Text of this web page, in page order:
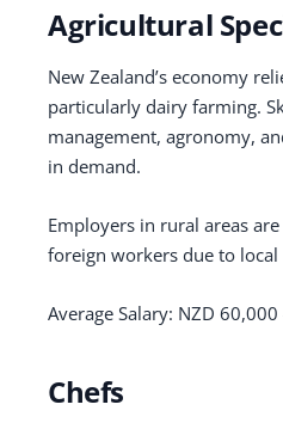
Agricultural
New Zealand’s economy
particularly dairy farming.
management, agronomy,
in demand.
Employers in rural areas
foreign workers due to local
Average Salary: NZD
Chefs